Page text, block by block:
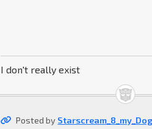
I don't really exist
Posted by Starscream_8_my_Dog